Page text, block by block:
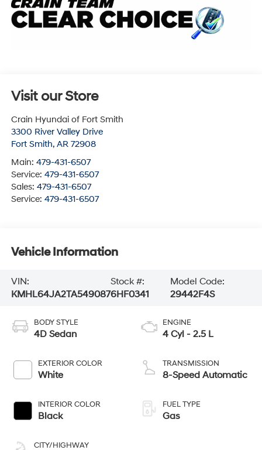
Visit our Store
Crain Hyundai of Fort Smith
3300 River Valley Drive
Fort Smith, AR 72908
Main: 479-431-6507
Service: 479-431-6507
Sales: 479-431-6507
Service: 479-431-6507
Vehicle Information
VIN:
KMHL64JA2TA549087
Stock #:
6HF0341
Model Code:
29442F4S
BODY STYLE
4D Sedan
EXTERIOR COLOR
White
INTERIOR COLOR
Black
CITY/HIGHWAY
ENGINE
4 Cyl - 2.5 L
TRANSMISSION
8-Speed Automatic
FUEL TYPE
Gas